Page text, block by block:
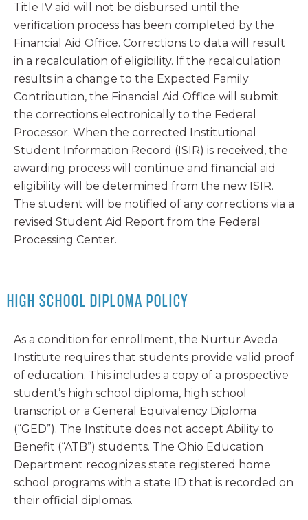
Title IV aid will not be disbursed until the
verification process has been completed by the
Financial Aid Office. Corrections to data will result
in a recalculation of eligibility. If the recalculation
results in a change to the Expected Family
Contribution, the Financial Aid Office will submit
the corrections electronically to the Federal
Processor. When the corrected Institutional
Student Information Record (ISIR) is received, the
awarding process will continue and financial aid
eligibility will be determined from the new ISIR.
The student will be notified of any corrections via a
revised Student Aid Report from the Federal
Processing Center.
HIGH SCHOOL DIPLOMA POLICY
As a condition for enrollment, the Nurtur Aveda
Institute requires that students provide valid proof
of education. This includes a copy of a prospective
student’s high school diploma, high school
transcript or a General Equivalency Diploma
(“GED”). The Institute does not accept Ability to
Benefit (“ATB”) students. The Ohio Education
Department recognizes state registered home
school programs with a state ID that is recorded on
their official diplomas.